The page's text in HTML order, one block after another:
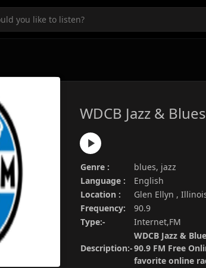
WDCB Jazz &
Genre :
blues, jazz
Language :
English
Location :
Glen Ellyn ,
Frequency:
90.9
Type:-
Internet,FM
Description:-
WDCB Jazz &
90.9 FM Free
favorite online